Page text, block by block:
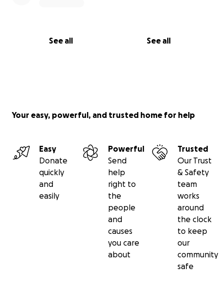
See all See all
Your easy, powerful, and trusted home for help
Easy
Donate
quickly
and
easily
Powerful
Send
help
right to
the
people
and
causes
you care
about
Trusted
Our Trust
& Safety
team
works
around
the clock
to keep
our
community
safe